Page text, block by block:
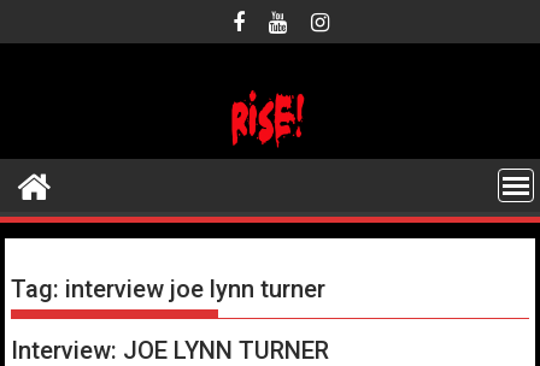
to
Tag: interview joe lynn turner
Interview: JOE LYNN TURNER